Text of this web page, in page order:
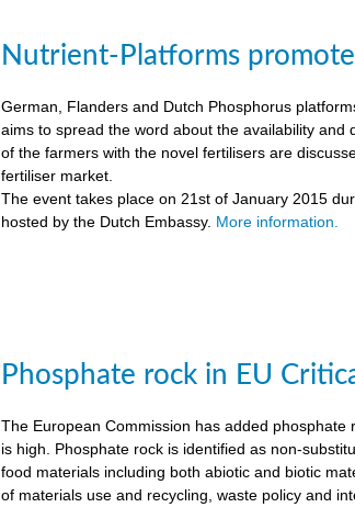
Nutrient-Platforms
German, Flanders and Dutch Phosphorus
aims to spread the word about the availability
of the farmers with the novel fertilisers are
fertiliser market.
The event takes place on 21st of January 2015
hosted by the Dutch Embassy. More information.
Phosphate rock in EU
The European Commission has added
is high. Phosphate rock is identified as non-
food materials including both abiotic and biotic
of materials use and recycling, waste policy and